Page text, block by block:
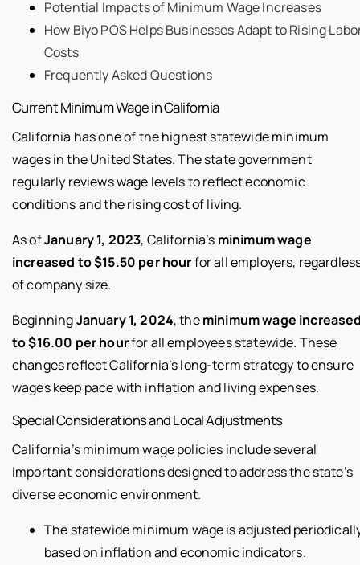
Potential Impacts of Minimum Wage Increases
How Biyo POS Helps Businesses Adapt to Rising
Costs
Frequently Asked Questions
Current Minimum Wage in California
California has one of the highest statewide minimum
wages in the United States. The state government
regularly reviews wage levels to reflect economic
conditions and the rising cost of living.
As ofJanuary 1, 2023, California’s minimum wage
increased to $15.50 per hourfor all employers,
of company size.
BeginningJanuary 1, 2024, theminimum wage
to $16.00 per hourfor all employees statewide. These
changes reflect California’s long-term strategy to ensure
wages keep pace with inflation and living expenses.
Special Considerations and Local Adjustments
California’s minimum wage policies include several
important considerations designed to address the state’s
diverse economic environment.
The statewide minimum wage is adjusted
based on inflation and economic indicators.